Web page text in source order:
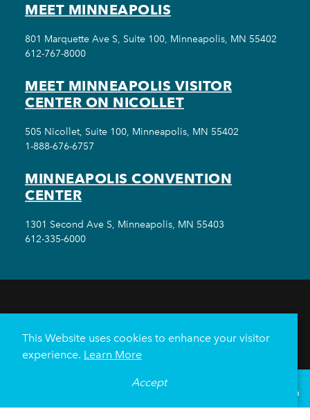
MEET MINNEAPOLIS
801 Marquette Ave S, Suite 100, Minneapolis, MN 55402
612-767-8000
MEET MINNEAPOLIS VISITOR
CENTER ON NICOLLET
505 Nicollet, Suite 100, Minneapolis, MN 55402
1-888-676-6757
MINNEAPOLIS CONVENTION
CENTER
1301 Second Ave S, Minneapolis, MN 55403
612-335-6000
HOTELS
NEIGHBORHOODS
PLAN YOUR TRIP
Minneapolis Convention Center
68
This Website uses cookies to enhance your visitor
experience. Learn More
Accept